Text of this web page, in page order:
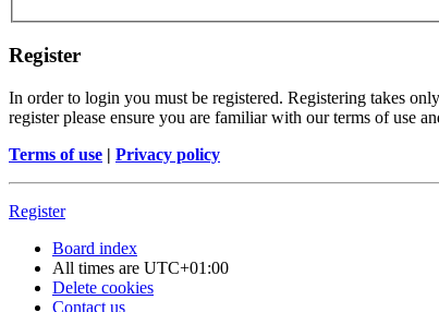
Register
In order to login you must be registered. Registering takes
register please ensure you are familiar with our terms of use
Terms of use | Privacy policy
Register
Board index
All times are UTC+01:00
Delete cookies
Contact us